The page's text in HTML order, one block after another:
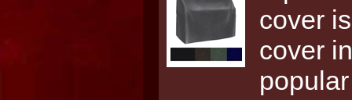
cover
cover